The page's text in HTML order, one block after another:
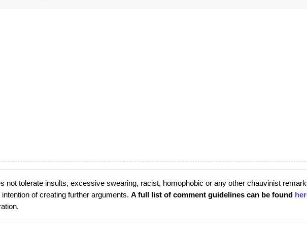
not tolerate insults, excessive swearing, racist, homophobic or any other chauvinist
of creating further arguments. A full list of comment guidelines can be found